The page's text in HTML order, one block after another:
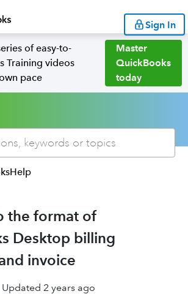
Sign In
of easy-to-
Training videos
pace
Master
QuickBooks
today
the format of
Desktop billing
invoice
Updated 2 years ago